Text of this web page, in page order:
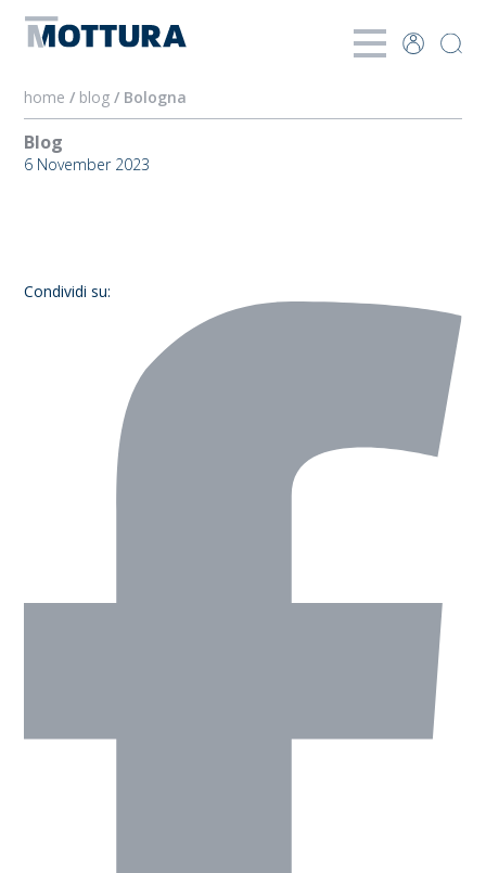
home / blog / Bologna
Blog
6 November 2023
Condividi su: